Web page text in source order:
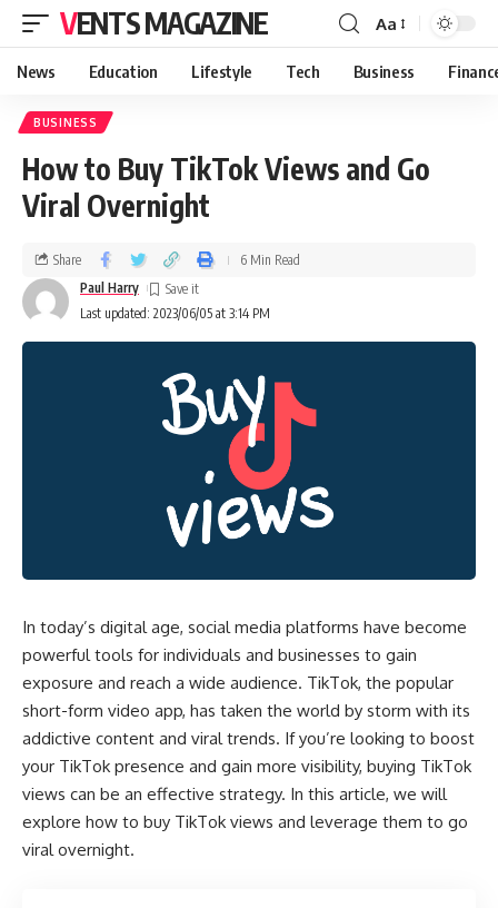
VENTS MAGAZINE Aa
News Education Lifestyle Tech Business
BUSINESS
How to Buy TikTok Views and Go
Viral Overnight
Last updated: 2023/06/05 at 3:14 PM
Paul Harry
Share 6 Min Read
In today’s digital age, social media platforms have become
powerful tools for individuals and businesses to gain
exposure and reach a wide audience. TikTok, the popular
short-form video app, has taken the world by storm with its
addictive content and viral trends. If you’re looking to boost
your TikTok presence and gain more visibility, buying TikTok
views can be an effective strategy. In this article, we will
explore how to buy TikTok views and leverage them to go
viral overnight.